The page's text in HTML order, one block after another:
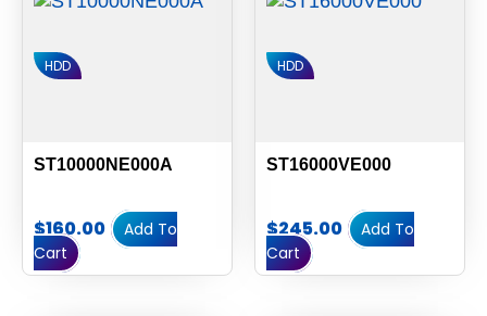
HDD
ST10000NE000A
$160.00
Add To
Cart
HDD
ST16000VE000
$245.00
Add To
Cart